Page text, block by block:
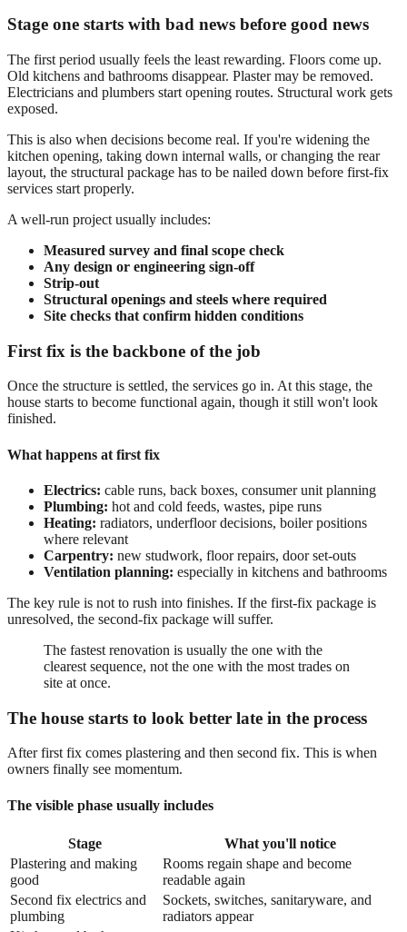
Stage one starts with bad news before good news
The first period usually feels the least rewarding. Floors come up.
Old kitchens and bathrooms disappear. Plaster may be removed.
Electricians and plumbers start opening routes. Structural work gets
exposed.
This is also when decisions become real. If you're widening the
kitchen opening, taking down internal walls, or changing the rear
layout, the structural package has to be nailed down before first-fix
services start properly.
A well-run project usually includes:
Measured survey and final scope check
Any design or engineering sign-off
Strip-out
Structural openings and steels where required
Site checks that confirm hidden conditions
First fix is the backbone of the job
Once the structure is settled, the services go in. At this stage, the
house starts to become functional again, though it still won't look
finished.
What happens at first fix
Electrics: cable runs, back boxes, consumer unit planning
Plumbing: hot and cold feeds, wastes, pipe runs
Heating: radiators, underfloor decisions, boiler positions
where relevant
Carpentry: new studwork, floor repairs, door set-outs
Ventilation planning: especially in kitchens and bathrooms
The key rule is not to rush into finishes. If the first-fix package is
unresolved, the second-fix package will suffer.
The fastest renovation is usually the one with the
clearest sequence, not the one with the most trades on
site at once.
The house starts to look better late in the process
After first fix comes plastering and then second fix. This is when
owners finally see momentum.
The visible phase usually includes
Stage
What you'll notice
Plastering and making
good
Rooms regain shape and become
readable again
Second fix electrics and
plumbing
Sockets, switches, sanitaryware, and
radiators appear